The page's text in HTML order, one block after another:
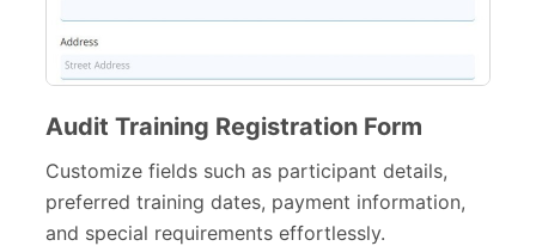
Photography Forms
Entertainment forms 66
Church Forms 41
Audit Training Registration Form
Customize fields such as participant details,
preferred training dates, payment information,
and special requirements effortlessly.